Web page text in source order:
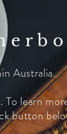
Australia.
learn
button